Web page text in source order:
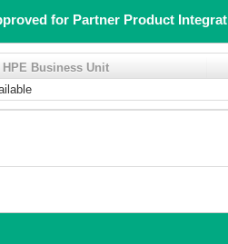
for Partner Product
HPE Business Unit